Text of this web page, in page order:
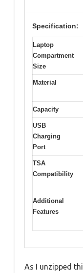
Specification:
Laptop
Compartment
Size
Material
Capacity
USB
Charging
Port
TSA
Compatibility
Additional
Features
As I unzipped